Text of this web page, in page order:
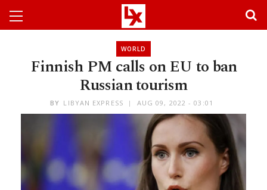
WORLD
Finnish PM calls on EU to ban
Russian tourism
BY LIBYAN EXPRESS AUG 09, 2022 - 03:01